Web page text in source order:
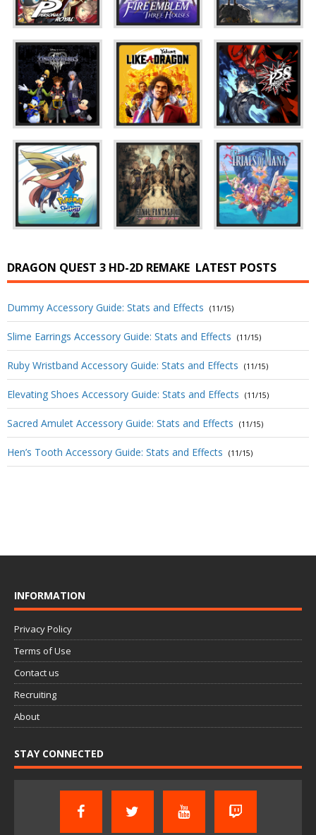
DRAGON QUEST 3 HD-2D REMAKE LATEST POSTS
Dummy Accessory Guide: Stats and Effects (11/15)
Slime Earrings Accessory Guide: Stats and Effects (11/15)
Ruby Wristband Accessory Guide: Stats and Effects (11/15)
Elevating Shoes Accessory Guide: Stats and Effects (11/15)
Sacred Amulet Accessory Guide: Stats and Effects (11/15)
Hen’s Tooth Accessory Guide: Stats and Effects (11/15)
INFORMATION
Privacy Policy
Terms of Use
Contact us
Recruiting
About
STAY CONNECTED